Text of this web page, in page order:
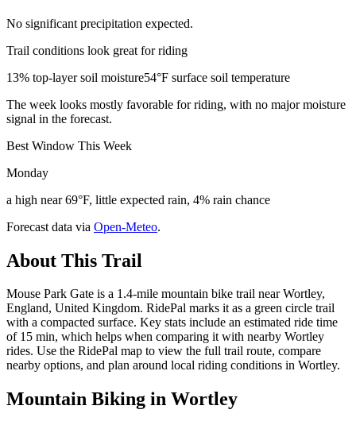
No significant precipitation expected.
Trail conditions look great for riding
13% top-layer soil moisture54°F surface soil temperature
The week looks mostly favorable for riding, with no major moisture
signal in the forecast.
Best Window This Week
Monday
a high near 69°F, little expected rain, 4% rain chance
Forecast data via Open-Meteo.
About This Trail
Mouse Park Gate is a 1.4-mile mountain bike trail near Wortley,
England, United Kingdom. RidePal marks it as a green circle trail
with a compacted surface. Key stats include an estimated ride time
of 15 min, which helps when comparing it with nearby Wortley
rides. Use the RidePal map to view the full trail route, compare
nearby options, and plan around local riding conditions in Wortley.
Mountain Biking in Wortley